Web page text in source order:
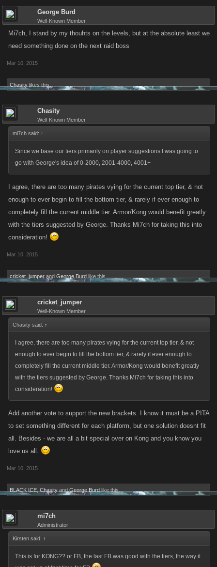
George Burd
Well-Known Member
Mi7ch, I stand by my thouhts on the levels, but at the absolute least we
need something done on the next raid boss
Mar 10, 2015
Chasity likes this.
Chasity
Well-Known Member
mi7ch said: ↑
Since we base our tiers primarily on player suggestions I was going to
go with George's idea of 0-2000, 2001-4000, 4001+
I agree, there are too many pirates vying for the current top tier, & not
enough to ever begin to fill the bottom tier, & rarely if ever enough to
completely fill the current middle tier. Armor/Kong would benefit greatly
with the tiers suggested by George. Thanks Mi7ch for taking this into
consideration!
Mar 10, 2015
cricket_jumper and George Burd like this.
cricket_jumper
Well-Known Member
Chasity said: ↑
I agree, there are too many pirates vying for the current top tier, & not
enough to ever begin to fill the bottom tier, & rarely if ever enough to
completely fill the current middle tier. Armor/Kong would benefit greatly
with the tiers suggested by George. Thanks Mi7ch for taking this into
consideration!
Add another vote to support the new brackets. I know it must be a PITA
to set something different for each platform, but one solution doesnt fit
all. Besides - we are all a bit special over on Kong and you know you
love us all.
Mar 10, 2015
BLACK ICE Chasity and George Burd like this.
mi7ch
Administrator
Kirsten said: ↑
This is for KONG?? or FB, the last FB was good with the tiers, the way it